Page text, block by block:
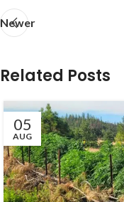
Newer
Related Posts
05
AUG